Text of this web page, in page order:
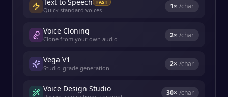
FAST
Quick standard voices 1× /char
Voice Cloning
Clone from your own audio 2× /char
Vega V1
Studio-grade generation 2× /char
Voice Design Studio 30× /char